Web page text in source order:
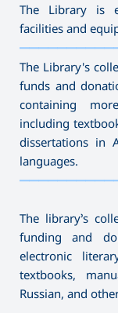
The Library is
facilities and
The Library's
funds and
containing
including
dissertations in
languages.
The library’s
funding and
electronic
textbooks,
Russian, and